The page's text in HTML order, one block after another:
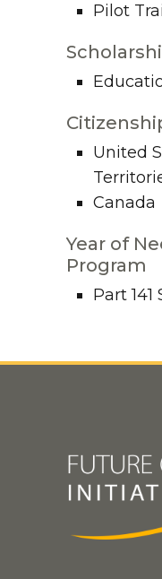
Pilot
United
Canada
Year of
Program
Part 141